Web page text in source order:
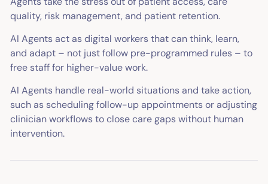
quality, risk management, and patient retention.
AI Agents act as digital workers that can think, learn,
and adapt – not just follow pre-programmed rules – to
free staff for higher-value work.
AI Agents handle real-world situations and take action,
such as scheduling follow-up appointments or adjusting
clinician workflows to close care gaps without human
intervention.